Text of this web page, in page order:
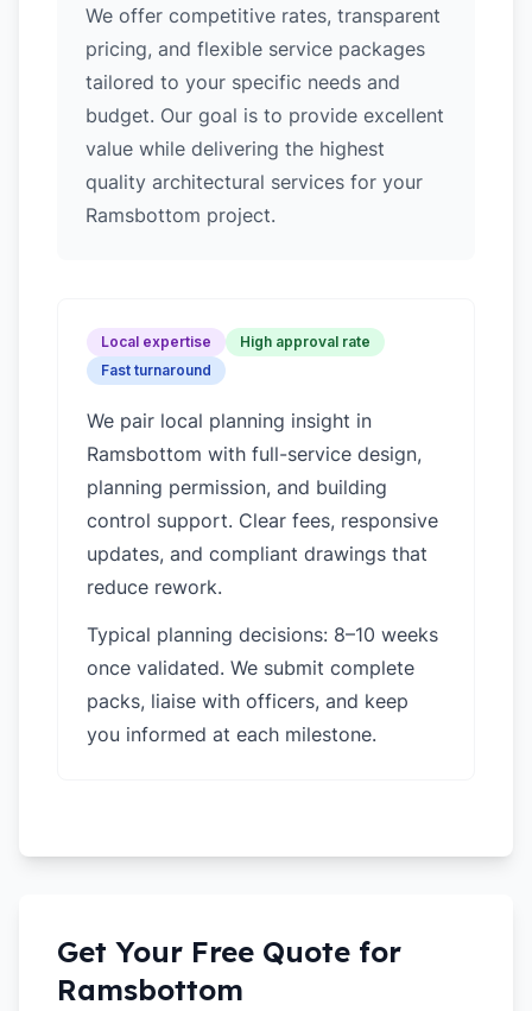
We offer competitive rates, transparent
pricing, and flexible service packages
tailored to your specific needs and
budget. Our goal is to provide excellent
value while delivering the highest
quality architectural services for your
Ramsbottom project.
Local expertise
High approval rate
Fast turnaround
We pair local planning insight in
Ramsbottom with full-service design,
planning permission, and building
control support. Clear fees, responsive
updates, and compliant drawings that
reduce rework.
Typical planning decisions: 8–10 weeks
once validated. We submit complete
packs, liaise with officers, and keep
you informed at each milestone.
Get Your Free Quote for
Ramsbottom